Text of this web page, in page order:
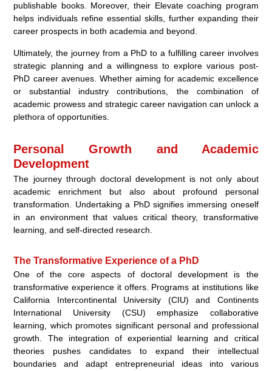
publishable books. Moreover, their Elevate coaching program
helps individuals refine essential skills, further expanding their
career prospects in both academia and beyond.
Ultimately, the journey from a PhD to a fulfilling career involves
strategic planning and a willingness to explore various post-
PhD career avenues. Whether aiming for academic excellence
or substantial industry contributions, the combination of
academic prowess and strategic career navigation can unlock a
plethora of opportunities.
Personal Growth and Academic
Development
The journey through doctoral development is not only about
academic enrichment but also about profound personal
transformation. Undertaking a PhD signifies immersing oneself
in an environment that values critical theory, transformative
learning, and self-directed research.
The Transformative Experience of a PhD
One of the core aspects of doctoral development is the
transformative experience it offers. Programs at institutions like
California Intercontinental University (CIU) and Continents
International University (CSU) emphasize collaborative
learning, which promotes significant personal and professional
growth. The integration of experiential learning and critical
theories pushes candidates to expand their intellectual
boundaries and adapt entrepreneurial ideas into various